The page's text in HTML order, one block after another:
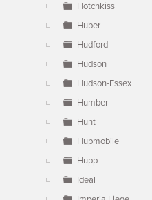
Hotchkiss
Huber
Hudford
Hudson
Hudson-Essex
Humber
Hunt
Hupmobile
Hupp
Ideal